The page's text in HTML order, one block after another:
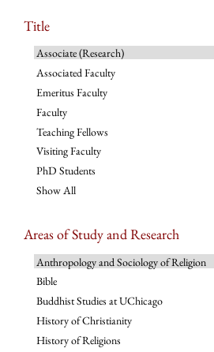
Title
Associate (Research)
Associated Faculty
Emeritus Faculty
Faculty
Teaching Fellows
Visiting Faculty
PhD Students
Show All
Areas of Study and Research
Anthropology and Sociology of Religion
Bible
Buddhist Studies at UChicago
History of Christianity
History of Religions